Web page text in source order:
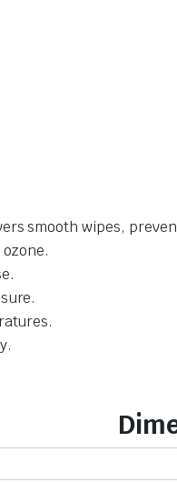
smooth wipes,